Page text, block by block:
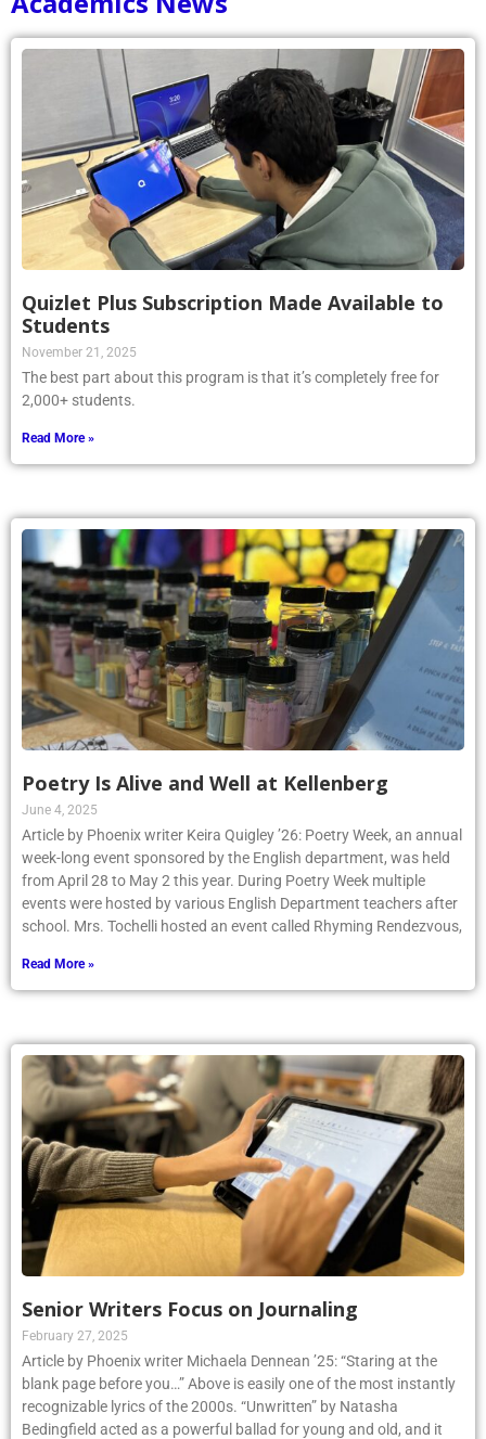
Quizlet Plus Subscription Made Available to
Students
November 21, 2025
The best part about this program is that it’s completely free for
2,000+ students.
Read More »
Poetry Is Alive and Well at Kellenberg
June 4, 2025
Article by Phoenix writer Keira Quigley ’26: Poetry Week, an annual
week-long event sponsored by the English department, was held
from April 28 to May 2 this year. During Poetry Week multiple
events were hosted by various English Department teachers after
school. Mrs. Tochelli hosted an event called Rhyming Rendezvous,
Read More »
Senior Writers Focus on Journaling
February 27, 2025
Article by Phoenix writer Michaela Dennean ’25: “Staring at the
blank page before you…” Above is easily one of the most instantly
recognizable lyrics of the 2000s. “Unwritten” by Natasha
Bedingfield acted as a powerful ballad for young and old, and it